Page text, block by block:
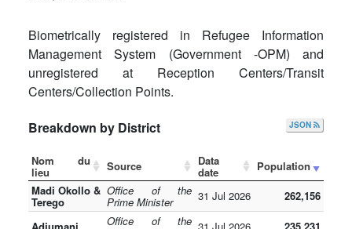
Biometrically registered in Refugee Information
Management System (Government -OPM) and
unregistered at Reception Centers/Transit
Centers/Collection Points.
Breakdown by District
JSON
Nom du
lieu Source Data
date
Population
Madi Okollo &
Terego
Office of the
Prime Minister 31 Jul 2026 262,156
Office of the